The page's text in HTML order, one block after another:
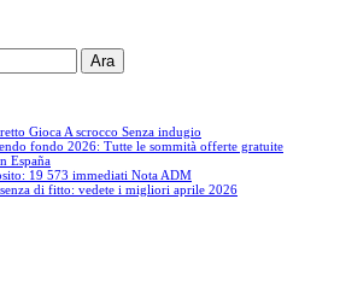
Gioca A scrocco Senza indugio
fondo 2026: Tutte le sommità offerte gratuite
España
19 573 immediati Nota ADM
di fitto: vedete i migliori aprile 2026